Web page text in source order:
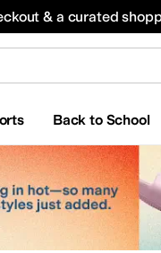
& a curated
Back to School
All Boys' Clothing